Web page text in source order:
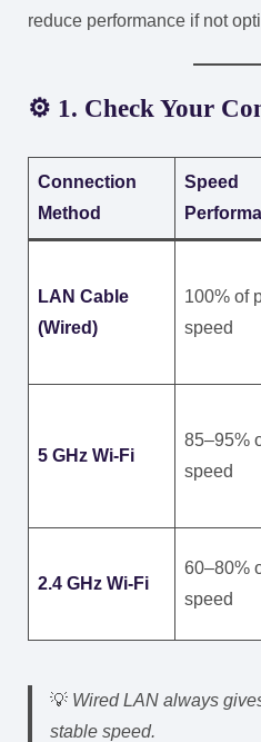
reduce performance if not
⚙️ 1. Check Your
Connection
Method
Speed
LAN Cable
(Wired)
100% of
speed
5 GHz Wi-Fi
85–95%
speed
2.4 GHz Wi-Fi
60–80%
speed
💡 Wired LAN always
stable speed.